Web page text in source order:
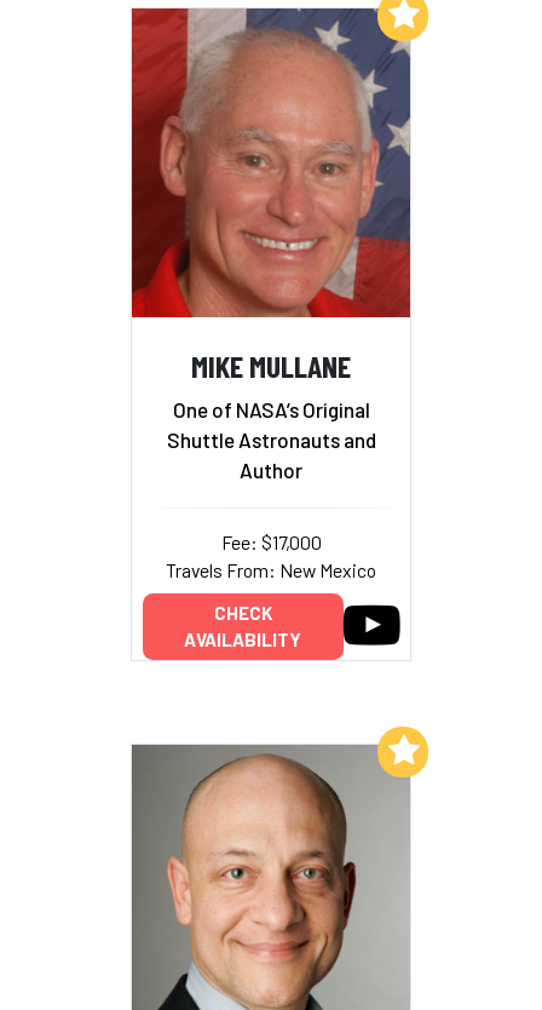
MIKE MULLANE
One of NASA’s Original
Shuttle Astronauts and
Author
Fee: $17,000
Travels From: New Mexico
CHECK
AVAILABILITY
Add to My List
Add to My List